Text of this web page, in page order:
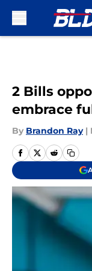
2 Bills
embrace
By Brandon Ray |